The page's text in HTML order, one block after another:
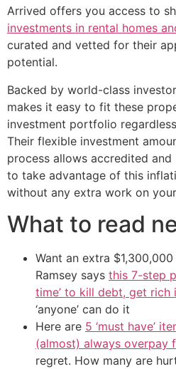
Arrived offers you access to
investments in rental homes
curated and vetted for their
potential.
Backed by world-class
makes it easy to fit these
investment portfolio
Their flexible investment
process allows accredited
to take advantage of this
without any extra work on
What to read
Want an extra
Ramsey says this 7-step
time’ to kill debt, get rich
‘anyone’ can do it
Here are 5 ‘must have’
(almost) always overpay
regret. How many are